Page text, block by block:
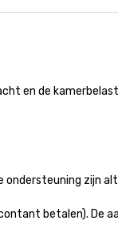
en de
ondersteuning zijn
betalen). De